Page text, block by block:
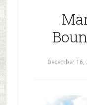
December 16,